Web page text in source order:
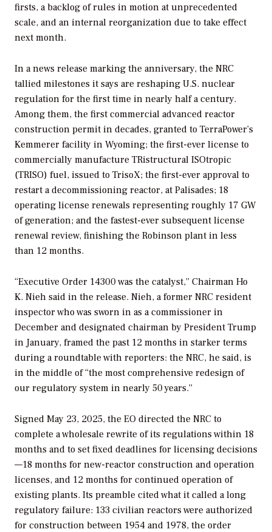
firsts, a backlog of rules in motion at unprecedented
scale, and an internal reorganization due to take effect
next month.
In a news release marking the anniversary, the NRC
tallied milestones it says are reshaping U.S. nuclear
regulation for the first time in nearly half a century.
Among them, the first commercial advanced reactor
construction permit in decades, granted to TerraPower’s
Kemmerer facility in Wyoming; the first-ever license to
commercially manufacture TRistructural ISOtropic
(TRISO) fuel, issued to TrisoX; the first-ever approval to
restart a decommissioning reactor, at Palisades; 18
operating license renewals representing roughly 17 GW
of generation; and the fastest-ever subsequent license
renewal review, finishing the Robinson plant in less
than 12 months.
“Executive Order 14300 was the catalyst,” Chairman Ho
K. Nieh said in the release. Nieh, a former NRC resident
inspector who was sworn in as a commissioner in
December and designated chairman by President Trump
in January, framed the past 12 months in starker terms
during a roundtable with reporters: the NRC, he said, is
in the middle of “the most comprehensive redesign of
our regulatory system in nearly 50 years.”
Signed May 23, 2025, the EO directed the NRC to
complete a wholesale rewrite of its regulations within 18
months and to set fixed deadlines for licensing decisions
—18 months for new-reactor construction and operation
licenses, and 12 months for continued operation of
existing plants. Its preamble cited what it called a long
regulatory failure: 133 civilian reactors were authorized
for construction between 1954 and 1978, the order